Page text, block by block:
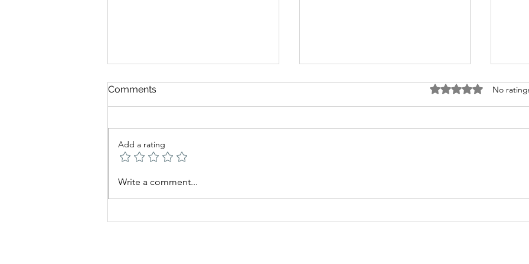
Being There — Daily
Comments Rated 0 out of 5
No
Add a rating
Write a comment...